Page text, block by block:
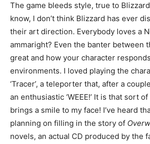
The game bleeds style, true to
know, I don’t think Blizzard has ever
their art direction. Everybody loves a
ammaright? Even the banter between
great and how your character
environments. I loved playing the
‘Tracer’, a teleporter that, after a
an enthusiastic ‘WEEE!’ It is that sort
brings a smile to my face! I’ve heard
planning on filling in the story of
novels, an actual CD produced by the